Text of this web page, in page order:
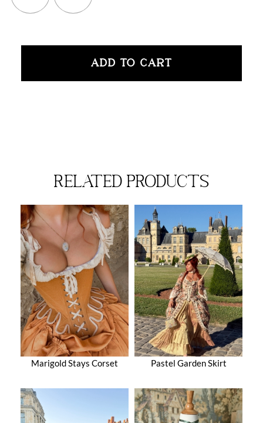
ADD TO CART
related products
Marigold Stays Corset Pastel Garden Skirt